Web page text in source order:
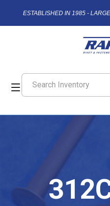
ESTABLISHED IN 1985 -